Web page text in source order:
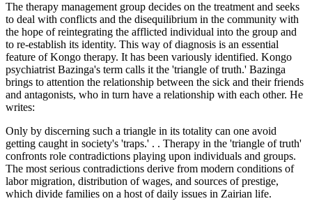
The therapy management group decides on the treatment and seeks
to deal with conflicts and the disequilibrium in the community with
the hope of reintegrating the afflicted individual into the group and
to re-establish its identity. This way of diagnosis is an essential
feature of Kongo therapy. It has been variously identified. Kongo
psychiatrist Bazinga's term calls it the 'triangle of truth.' Bazinga
brings to attention the relationship between the sick and their friends
and antagonists, who in turn have a relationship with each other. He
writes:
Only by discerning such a triangle in its totality can one avoid
getting caught in society's 'traps.' . . Therapy in the 'triangle of truth'
confronts role contradictions playing upon individuals and groups.
The most serious contradictions derive from modern conditions of
labor migration, distribution of wages, and sources of prestige,
which divide families on a host of daily issues in Zairian life.